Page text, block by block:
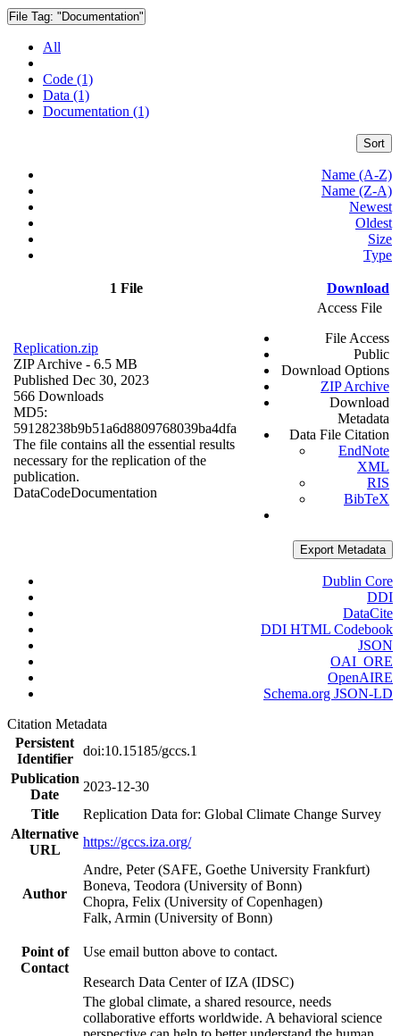
File Tag: "Documentation"
All
Code (1)
Data (1)
Documentation (1)
Sort
Name (A-Z)
Name (Z-A)
Newest
Oldest
Size
Type
1 File Download
Replication.zip
ZIP Archive - 6.5 MB
Published Dec 30, 2023
566 Downloads
MD5:
59128238b9b51a6d8809768039ba4dfa
The file contains all the essential results
necessary for the replication of the
publication.
DataCodeDocumentation
Access File
File Access
Public
Download Options
ZIP Archive
Download
Metadata
Data File Citation
EndNote
XML
RIS
BibTeX
Export Metadata
Dublin Core
DDI
DataCite
DDI HTML Codebook
JSON
OAI_ORE
OpenAIRE
Schema.org JSON-LD
Citation Metadata
Persistent
Identifier
doi:10.15185/gccs.1
Publication
Date
2023-12-30
Title
Replication Data for: Global Climate Change Survey
Alternative
URL
https://gccs.iza.org/
Author
Andre, Peter (SAFE, Goethe University Frankfurt)
Boneva, Teodora (University of Bonn)
Chopra, Felix (University of Copenhagen)
Falk, Armin (University of Bonn)
Point of
Contact
Use email button above to contact.
Research Data Center of IZA (IDSC)
The global climate, a shared resource, needs
collaborative efforts worldwide. A behavioral science